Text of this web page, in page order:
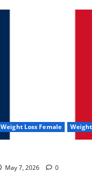
Weight Loss Female
May 7, 2026 0